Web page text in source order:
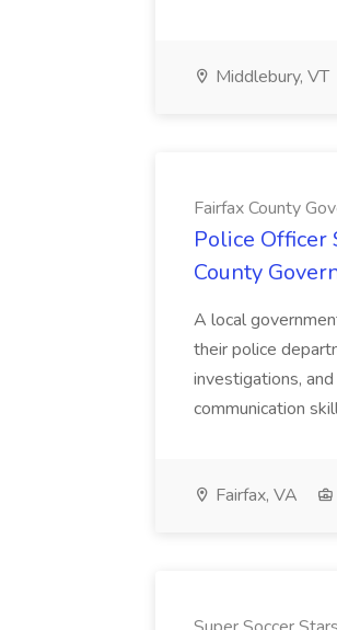
Middlebury, VT
Fairfax County
Police Officer
County
A local
their police
investigations,
communication
Fairfax, VA